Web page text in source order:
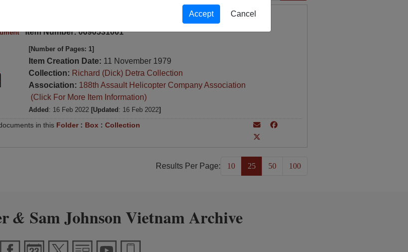
Item Number: 0690531001
[Number of Pages: 1]
Item Creation Date: 11 November 1979
Collection: Richard (Dick) Detra Collection
Association: 188th Assault Helicopter Company Association
(Click For More Item Information)
Added : 16 Feb 2022 [Updated : 16 Feb 2022]
in this Folder: Box : Collection
Results Per Page: 10 25 50 100
& Sam Johnson Vietnam Archive
Accept Cancel